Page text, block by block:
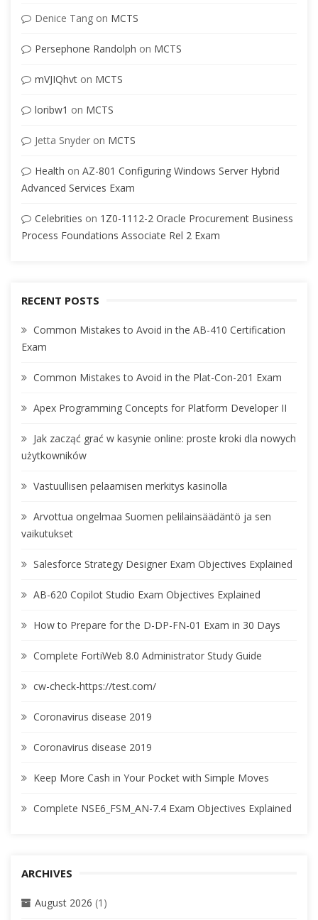
Denice Tang on MCTS
Persephone Randolph on MCTS
mVJIQhvt on MCTS
loribw1 on MCTS
Jetta Snyder on MCTS
Health on AZ-801 Configuring Windows Server Hybrid
Advanced Services Exam
Celebrities on 1Z0-1112-2 Oracle Procurement Business
Process Foundations Associate Rel 2 Exam
RECENT POSTS
Common Mistakes to Avoid in the AB-410 Certification
Exam
Common Mistakes to Avoid in the Plat-Con-201 Exam
Apex Programming Concepts for Platform Developer II
Jak zacząć grać w kasynie online: proste kroki dla nowych
użytkowników
Vastuullisen pelaamisen merkitys kasinolla
Arvottua ongelmaa Suomen pelilainsäädäntö ja sen
vaikutukset
Salesforce Strategy Designer Exam Objectives Explained
AB-620 Copilot Studio Exam Objectives Explained
How to Prepare for the D-DP-FN-01 Exam in 30 Days
Complete FortiWeb 8.0 Administrator Study Guide
cw-check-https://test.com/
Coronavirus disease 2019
Coronavirus disease 2019
Keep More Cash in Your Pocket with Simple Moves
Complete NSE6_FSM_AN-7.4 Exam Objectives Explained
ARCHIVES
August 2026 (1)